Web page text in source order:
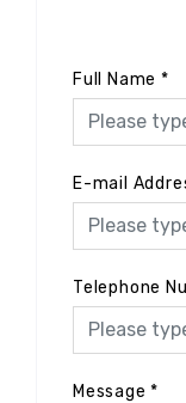
Full Name *
E-mail
Telephone
Message *